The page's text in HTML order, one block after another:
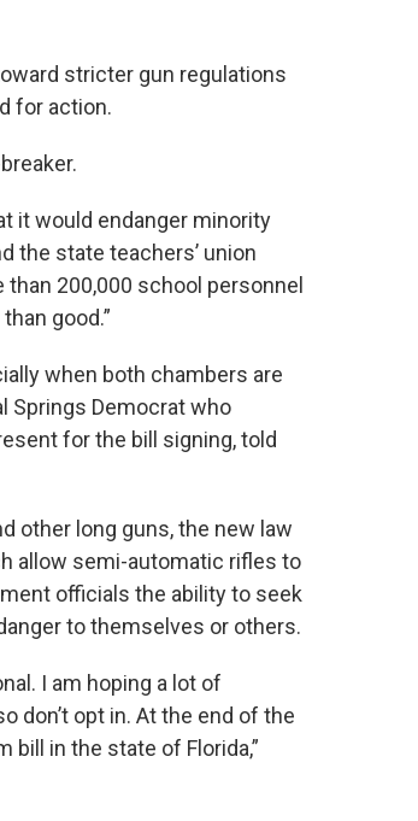
stricter gun regulations
for action.
it would endanger minority
the state teachers’ union
200,000 school personnel
good.”
when both chambers are
Springs Democrat who
for the bill signing, told
other long guns, the new law
allow semi-automatic rifles to
officials the ability to seek
to themselves or others.
I am hoping a lot of
don’t opt in. At the end of the
bill in the state of Florida,”